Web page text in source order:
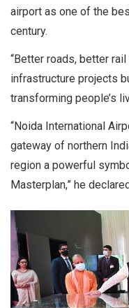
airport as one of the
century.
“Better roads, better
infrastructure projects
transforming people’s
“Noida International
gateway of northern
region a powerful
Masterplan,” he